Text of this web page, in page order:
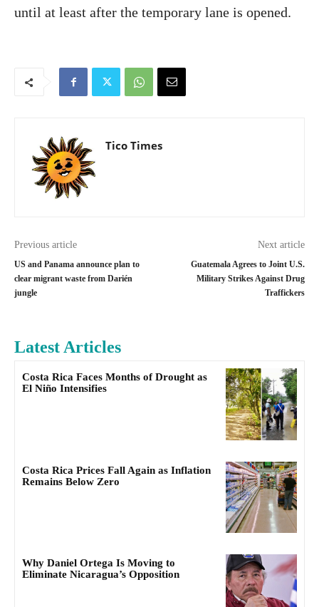
until at least after the temporary lane is opened.
Tico Times
Previous article
US and Panama announce plan to
clear migrant waste from Darién
jungle
Next article
Guatemala Agrees to Joint U.S.
Military Strikes Against Drug
Traffickers
Latest Articles
Costa Rica Faces Months of Drought as
El Niño Intensifies
Costa Rica Prices Fall Again as Inflation
Remains Below Zero
Why Daniel Ortega Is Moving to
Eliminate Nicaragua’s Opposition